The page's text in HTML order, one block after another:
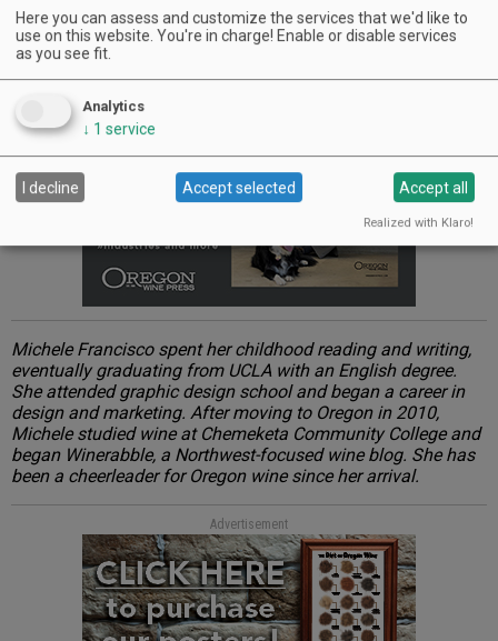
Advertisement
Michele Francisco spent her childhood reading and writing,
eventually graduating from UCLA with an English degree.
She attended graphic design school and began a career in
design and marketing. After moving to Oregon in 2010,
Michele studied wine at Chemeketa Community College and
began Winerabble, a Northwest-focused wine blog. She has
been a cheerleader for Oregon wine since her arrival.
Advertisement
Here you can assess and customize the services that we'd like to
use on this website. You're in charge! Enable or disable services
as you see fit.
Analytics
↓ 1 service
I decline Accept selected Accept all
Realized with Klaro!